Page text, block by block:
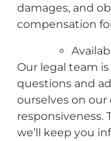
damages, and
compensation
Our legal team
questions and
ourselves on
responsiveness.
we’ll keep you